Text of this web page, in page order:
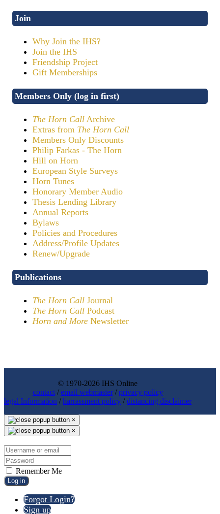
Join
Why Join the IHS?
Join the IHS
Friendship Project
Gift Memberships
Members Only (log in first)
The Horn Call Archive
Extras from The Horn Call
Members Only Discounts
Philip Farkas - The Horn
Hill on Horn
European Style Surveys
Horn Tunes
Honorary Member Audio
Thesis Lending Library
Annual Reports
Bylaws
Policies and Procedures
Address/Profile Updates
Renew/Upgrade
Publications
The Horn Call Journal
The Horn Call Podcast
Horn and More Newsletter
© 1970-2026 IHS Online
contact/email webmaster/privacy policy
legal Information /harrassment policy /distancing disclaimer
×
×
Remember Me
Log in
Forgot Login?
Sign up